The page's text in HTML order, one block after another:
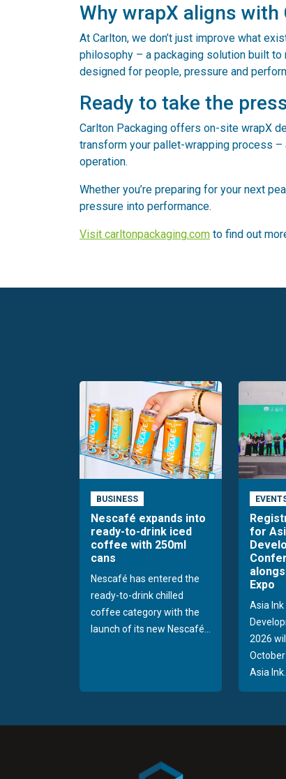
Why wrapX aligns with
At Carlton, we don’t just improve what
philosophy – a packaging solution built
designed for people, pressure and
Ready to take the
Carlton Packaging offers on-site wrapX
transform your pallet-wrapping process
operation.
Whether you’re preparing for your next
pressure into performance.
Visit carltonpackaging.com to find out
BUSINESS
Nescafé expands into
ready-to-drink iced
coffee with 250ml
cans
Nescafé has entered the
ready-to-drink chilled
coffee category with the
launch of its new Nescafé...
for
Expo
Asia
2026
Asia Ink...